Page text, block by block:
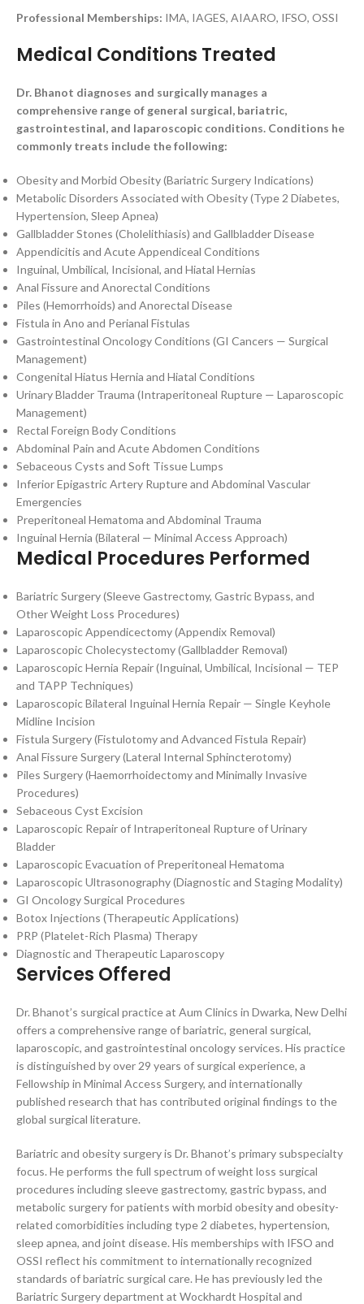
Professional Memberships: IMA, IAGES, AIAARO, IFSO, OSSI
Medical Conditions Treated
Dr. Bhanot diagnoses and surgically manages a
comprehensive range of general surgical, bariatric,
gastrointestinal, and laparoscopic conditions. Conditions he
commonly treats include the following:
Obesity and Morbid Obesity (Bariatric Surgery Indications)
Metabolic Disorders Associated with Obesity (Type 2 Diabetes,
Hypertension, Sleep Apnea)
Gallbladder Stones (Cholelithiasis) and Gallbladder Disease
Appendicitis and Acute Appendiceal Conditions
Inguinal, Umbilical, Incisional, and Hiatal Hernias
Anal Fissure and Anorectal Conditions
Piles (Hemorrhoids) and Anorectal Disease
Fistula in Ano and Perianal Fistulas
Gastrointestinal Oncology Conditions (GI Cancers — Surgical
Management)
Congenital Hiatus Hernia and Hiatal Conditions
Urinary Bladder Trauma (Intraperitoneal Rupture — Laparoscopic
Management)
Rectal Foreign Body Conditions
Abdominal Pain and Acute Abdomen Conditions
Sebaceous Cysts and Soft Tissue Lumps
Inferior Epigastric Artery Rupture and Abdominal Vascular
Emergencies
Preperitoneal Hematoma and Abdominal Trauma
Inguinal Hernia (Bilateral — Minimal Access Approach)
Medical Procedures Performed
Bariatric Surgery (Sleeve Gastrectomy, Gastric Bypass, and
Other Weight Loss Procedures)
Laparoscopic Appendicectomy (Appendix Removal)
Laparoscopic Cholecystectomy (Gallbladder Removal)
Laparoscopic Hernia Repair (Inguinal, Umbilical, Incisional — TEP
and TAPP Techniques)
Laparoscopic Bilateral Inguinal Hernia Repair — Single Keyhole
Midline Incision
Fistula Surgery (Fistulotomy and Advanced Fistula Repair)
Anal Fissure Surgery (Lateral Internal Sphincterotomy)
Piles Surgery (Haemorrhoidectomy and Minimally Invasive
Procedures)
Sebaceous Cyst Excision
Laparoscopic Repair of Intraperitoneal Rupture of Urinary
Bladder
Laparoscopic Evacuation of Preperitoneal Hematoma
Laparoscopic Ultrasonography (Diagnostic and Staging Modality)
GI Oncology Surgical Procedures
Botox Injections (Therapeutic Applications)
PRP (Platelet-Rich Plasma) Therapy
Diagnostic and Therapeutic Laparoscopy
Services Offered
Dr. Bhanot’s surgical practice at Aum Clinics in Dwarka, New Delhi
offers a comprehensive range of bariatric, general surgical,
laparoscopic, and gastrointestinal oncology services. His practice
is distinguished by over 29 years of surgical experience, a
Fellowship in Minimal Access Surgery, and internationally
published research that has contributed original findings to the
global surgical literature.
Bariatric and obesity surgery is Dr. Bhanot’s primary subspecialty
focus. He performs the full spectrum of weight loss surgical
procedures including sleeve gastrectomy, gastric bypass, and
metabolic surgery for patients with morbid obesity and obesity-
related comorbidities including type 2 diabetes, hypertension,
sleep apnea, and joint disease. His memberships with IFSO and
OSSI reflect his commitment to internationally recognized
standards of bariatric surgical care. He has previously led the
Bariatric Surgery department at Wockhardt Hospital and